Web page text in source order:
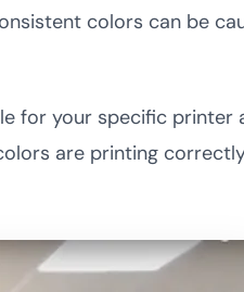
colors can be
for your specific printer
are printing